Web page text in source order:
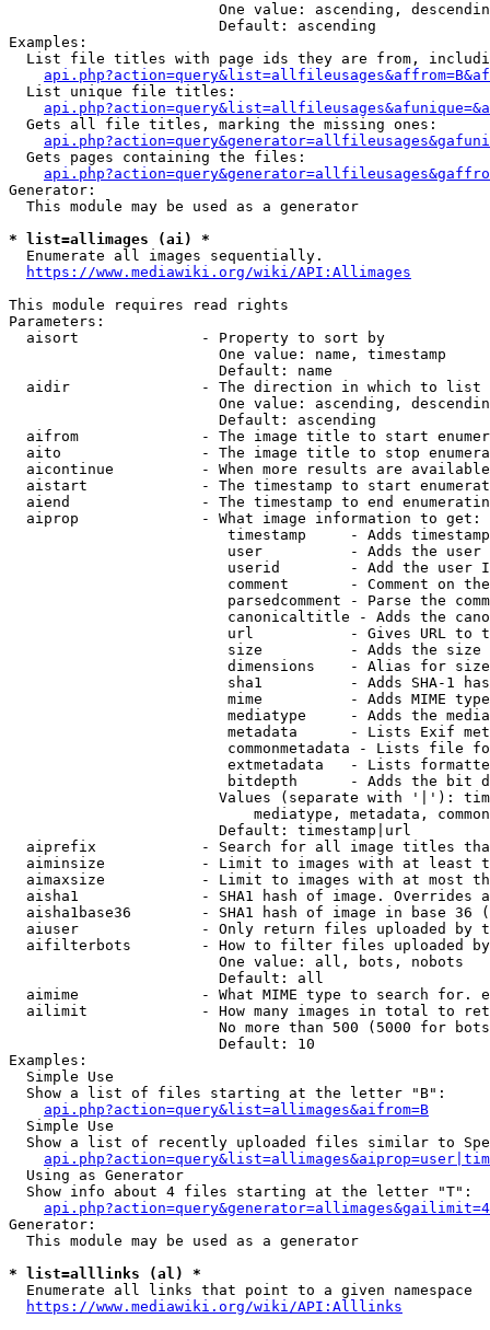
One value: ascending,
                        Default: ascending
Examples:
List file titles with page ids they are from,
  List unique file titles:
  Gets all file titles, marking the missing ones:
  Gets pages containing the files:
Generator:
  This module may be used as a generator
* list=allimages (ai) *
  Enumerate all images sequentially.
https://www.mediawiki.org/wiki/API:Allimages
This module requires read rights
Parameters:
  aisort              - Property to sort by
                        One value: name, timestamp
                        Default: name
  aidir               - The direction in which to list
One value: ascending,
                        Default: ascending
aifrom              - The image title to start
aito                - The image title to stop
aicontinue          - When more results are
aistart             - The timestamp to start
aiend               - The timestamp to end
  aiprop              - What image information to get:
timestamp     - Adds
user          - Adds the
userid        - Add the user
comment       - Comment on
parsedcomment - Parse the
canonicaltitle - Adds the
url           - Gives URL to
size          - Adds the
                         dimensions    - Alias for size
sha1          - Adds SHA-1
mime          - Adds MIME
mediatype     - Adds the
metadata      - Lists Exif
commonmetadata - Lists file
extmetadata   - Lists
bitdepth      - Adds the bit
Values (separate with '|'):
mediatype, metadata,
                        Default: timestamp|url
aiprefix            - Search for all image titles
aiminsize           - Limit to images with at least
aimaxsize           - Limit to images with at most
aisha1              - SHA1 hash of image. Overrides
aisha1base36        - SHA1 hash of image in base 36
aiuser              - Only return files uploaded by
aifilterbots        - How to filter files uploaded
                        One value: all, bots, nobots
                        Default: all
aimime              - What MIME type to search for.
ailimit             - How many images in total to
No more than 500 (5000 for
                        Default: 10
Examples:
  Simple Use
  Show a list of files starting at the letter "B":
api.php?action=query&list=allimages&aifrom=B
  Simple Use
Show a list of recently uploaded files similar to
  Using as Generator
  Show info about 4 files starting at the letter "T":
Generator:
  This module may be used as a generator
* list=alllinks (al) *
  Enumerate all links that point to a given namespace
https://www.mediawiki.org/wiki/API:Alllinks